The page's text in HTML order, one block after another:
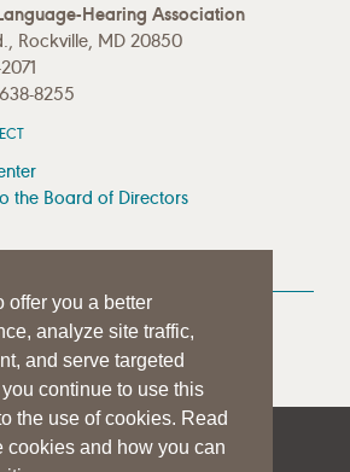
offer you a better
analyze site traffic,
and serve targeted
continue to use this
the use of cookies. Read
cookies and how you can
Hearing Association
Rockville, MD 20850
8255
the Board of Directors
| PRIVACY STATEMENT